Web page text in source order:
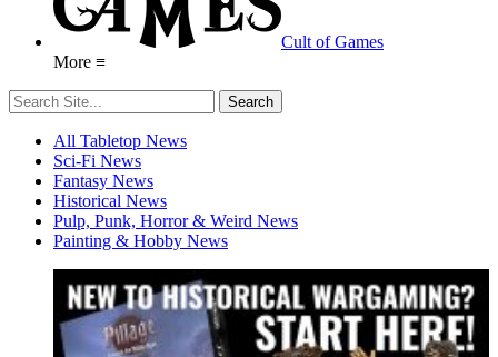
Cult of Games
More ≡
All Tabletop News
Sci-Fi News
Fantasy News
Historical News
Pulp, Punk, Horror & Weird News
Painting & Hobby News